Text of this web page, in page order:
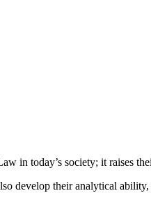
in today’s society; it raises
develop their analytical